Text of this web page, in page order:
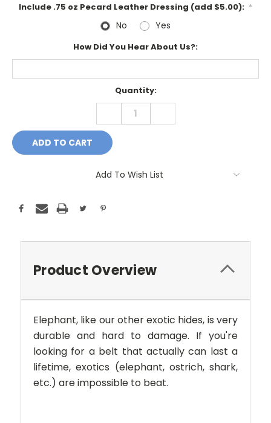
Include .75 oz Pecard Leather Dressing (add $5.00): *
No Yes
How Did You Hear About Us?:
Quantity:
DECREASE
QUANTITY:
Add To Wish List
Product Overview
Elephant, like our other exotic hides, is very
durable and hard to damage. If you're
looking for a belt that actually can last a
lifetime, exotics (elephant, ostrich, shark,
etc.) are impossible to beat.